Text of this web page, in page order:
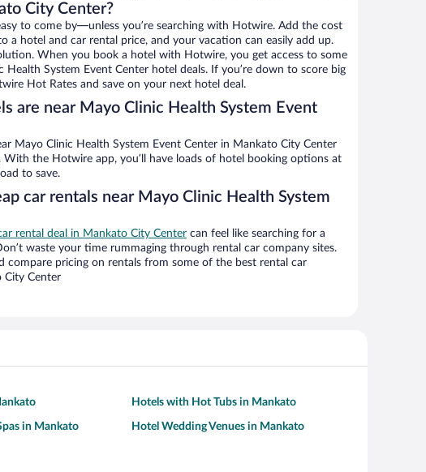
City Center?
to come by—unless you’re searching with Hotwire. Add the cost
a hotel and car rental price, and your vacation can easily add up.
When you book a hotel with Hotwire, you get access to some
Health System Event Center hotel deals. If you’re down to score big
Hot Rates and save on your next hotel deal.
are near Mayo Clinic Health System Event
With the Hotwire app, you’ll have loads of hotel booking options at
to save.
car rentals near Mayo Clinic Health System
rental deal in Mankato City Center can feel like searching for a
waste your time rummaging through rental car company sites.
compare pricing on rentals from some of the best rental car
City Center
Hotels with Hot Tubs in Mankato
in Mankato Hotel Wedding Venues in Mankato